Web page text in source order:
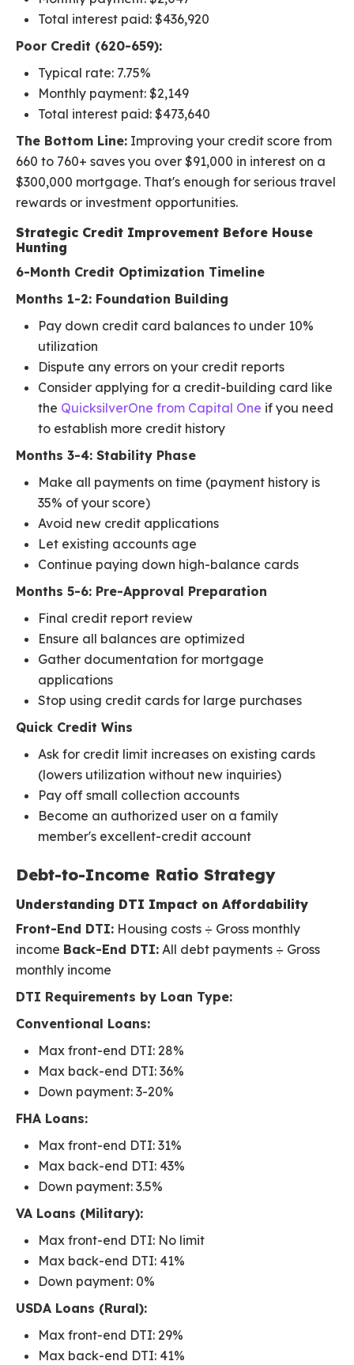
Total interest paid: $436,920
Poor Credit (620-659):
Typical rate: 7.75%
Monthly payment: $2,149
Total interest paid: $473,640
The Bottom Line: Improving your credit score from
660 to 760+ saves you over $91,000 in interest on a
$300,000 mortgage. That's enough for serious travel
rewards or investment opportunities.
Strategic Credit Improvement Before House
Hunting
6-Month Credit Optimization Timeline
Months 1-2: Foundation Building
Pay down credit card balances to under 10%
utilization
Dispute any errors on your credit reports
Consider applying for a credit-building card like
the QuicksilverOne from Capital One if you need
to establish more credit history
Months 3-4: Stability Phase
Make all payments on time (payment history is
35% of your score)
Avoid new credit applications
Let existing accounts age
Continue paying down high-balance cards
Months 5-6: Pre-Approval Preparation
Final credit report review
Ensure all balances are optimized
Gather documentation for mortgage
applications
Stop using credit cards for large purchases
Quick Credit Wins
Ask for credit limit increases on existing cards
(lowers utilization without new inquiries)
Pay off small collection accounts
Become an authorized user on a family
member's excellent-credit account
Debt-to-Income Ratio Strategy
Understanding DTI Impact on Affordability
Front-End DTI: Housing costs ÷ Gross monthly
income Back-End DTI: All debt payments ÷ Gross
monthly income
DTI Requirements by Loan Type:
Conventional Loans:
Max front-end DTI: 28%
Max back-end DTI: 36%
Down payment: 3-20%
FHA Loans:
Max front-end DTI: 31%
Max back-end DTI: 43%
Down payment: 3.5%
VA Loans (Military):
Max front-end DTI: No limit
Max back-end DTI: 41%
Down payment: 0%
USDA Loans (Rural):
Max front-end DTI: 29%
Max back-end DTI: 41%